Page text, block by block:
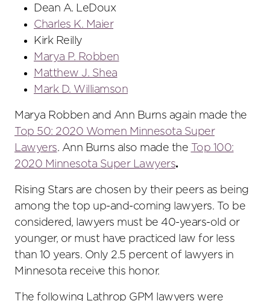
Dean A. LeDoux
Charles K. Maier
Kirk Reilly
Marya P. Robben
Matthew J. Shea
Mark D. Williamson
Marya Robben and Ann Burns again made the
Top 50: 2020 Women Minnesota Super
Lawyers. Ann Burns also made the
Top 100:
2020 Minnesota Super Lawyers.
Rising Stars are chosen by their peers as being
among the top up-and-coming lawyers. To be
considered, lawyers must be 40-years-old or
younger, or must have practiced law for less
than 10 years. Only 2.5 percent of lawyers in
Minnesota receive this honor.
The following Lathrop GPM lawyers were